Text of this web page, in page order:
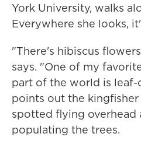
York University, walks
Everywhere she looks,
"There's hibiscus
says. "One of my
part of the world is leaf-
points out the
spotted flying overhead
populating the trees.